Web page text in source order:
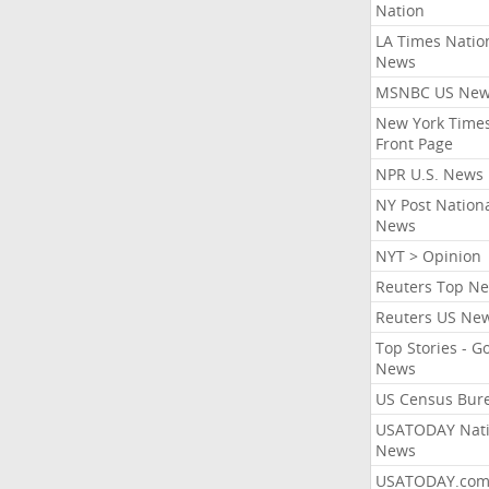
Nation
LA Times
News
MSNBC US
New York
Front Page
NPR U.S. News
NY Post
News
NYT > Opinion
Reuters Top
Reuters US
Top Stories -
News
US Census
USATODAY
News
USATODAY.com